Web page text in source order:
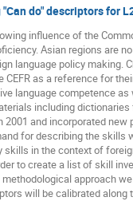
do" descriptors for
influence of the
Asian regions are
language policy making.
CEFR as a reference for
language competence
including dictionaries
2001 and incorporated
for describing the skills
skills in the context of
to create a list of skill
methodological approach
will be calibrated along